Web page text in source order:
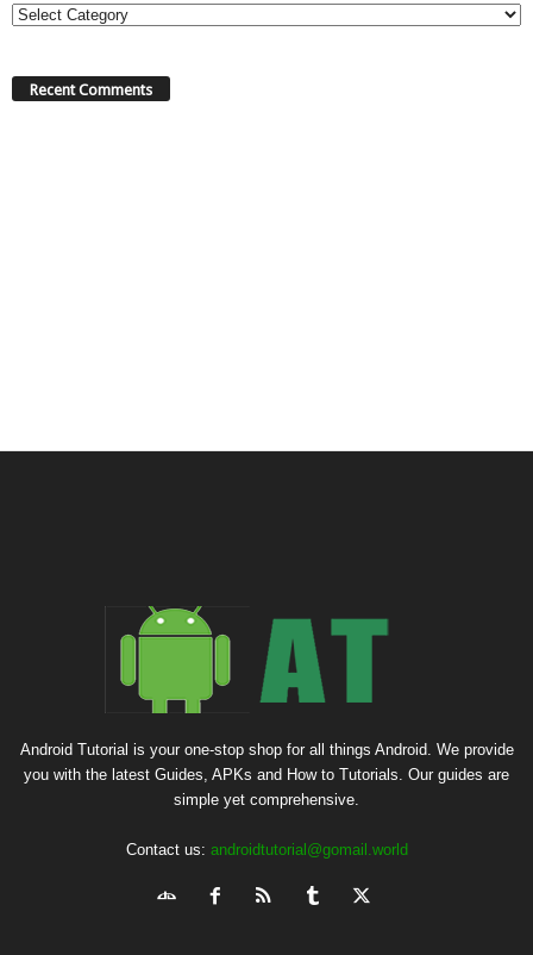
Categories
Recent Comments
Android Tutorial is your one-stop shop for all things Android. We provide
you with the latest Guides, APKs and How to Tutorials. Our guides are
simple yet comprehensive.
Contact us: androidtutorial@gomail.world